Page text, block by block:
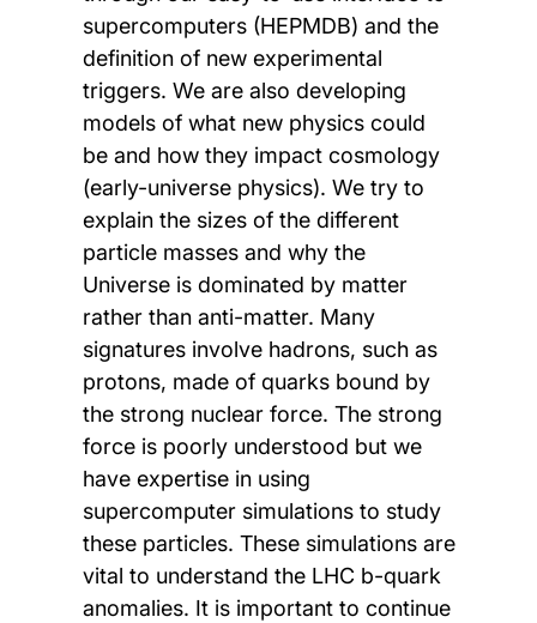
supercomputers (HEPMDB) and the
definition of new experimental
triggers. We are also developing
models of what new physics could
be and how they impact cosmology
(early-universe physics). We try to
explain the sizes of the different
particle masses and why the
Universe is dominated by matter
rather than anti-matter. Many
signatures involve hadrons, such as
protons, made of quarks bound by
the strong nuclear force. The strong
force is poorly understood but we
have expertise in using
supercomputer simulations to study
these particles. These simulations are
vital to understand the LHC b-quark
anomalies. It is important to continue